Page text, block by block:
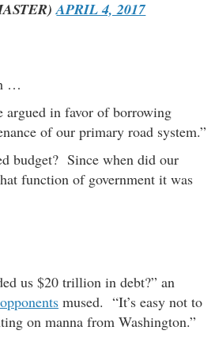
APRIL 4, 2017
…
argued in favor of borrowing
of our primary road system.”
budget? Since when did our
function of government it was
us $20 trillion in debt?” an
mused. “It’s easy not to
on manna from Washington.”